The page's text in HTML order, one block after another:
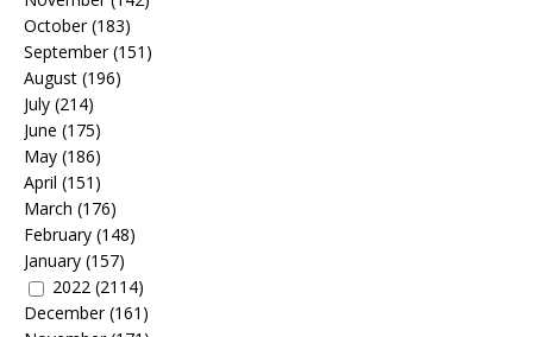
October(183)
September(151)
August (196)
July (214)
June (175)
May (186)
April (151)
March (176)
February (148)
January (157)
2022 (2114)
December(161)